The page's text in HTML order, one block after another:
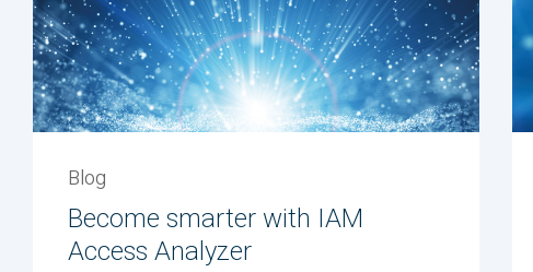
Blog
Become smarter with IAM
Access Analyzer